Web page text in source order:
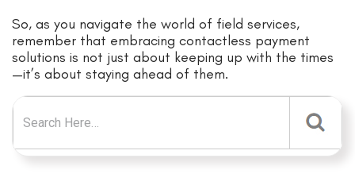
So, as you navigate the world of field services,
remember that embracing contactless payment
solutions is not just about keeping up with the times
—it’s about staying ahead of them.
Search for: